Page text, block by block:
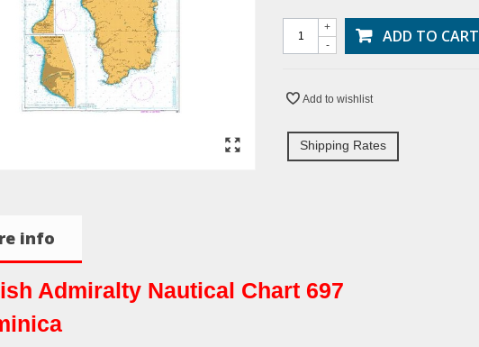
-
+ ADD TO CART
Add to wishlist
Shipping Rates
info
Admiralty Nautical Chart 697